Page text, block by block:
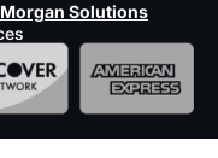
Solutions